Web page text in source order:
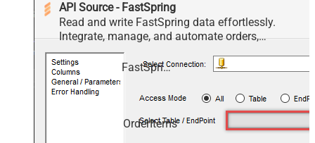
API Source - FastSpring
Read and write FastSpring data effortlessly.
Integrate, manage, and automate orders,
subscriptions, quotes, products, and accounts —
almost no coding required.
FastSpring
OrderItems